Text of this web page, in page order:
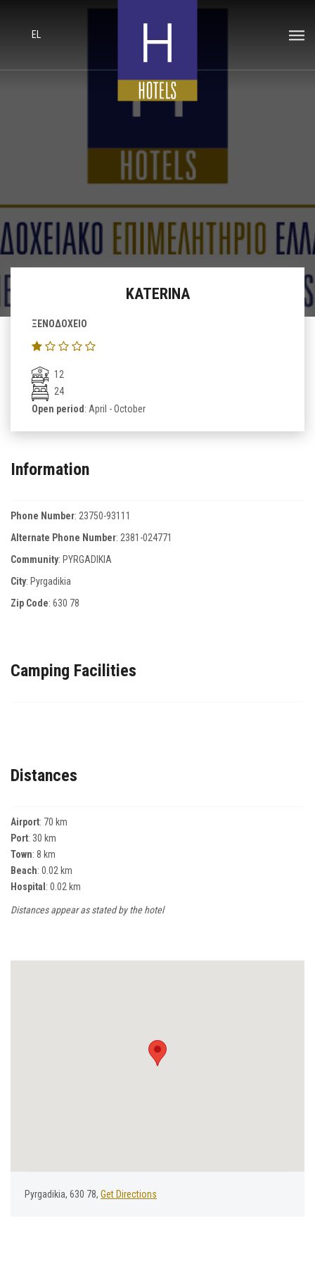
EL
KATERINA
ΞΕΝΟΔΟΧΕΙΟ
12
24
Open period: April - October
Information
Phone Number: 23750-93111
Alternate Phone Number: 2381-024771
Community: PYRGADIKIA
City: Pyrgadikia
Zip Code: 630 78
Camping Facilities
Distances
Airport: 70 km
Port: 30 km
Town: 8 km
Beach: 0.02 km
Hospital: 0.02 km
Distances appear as stated by the hotel
Pyrgadikia, 630 78, Get Directions